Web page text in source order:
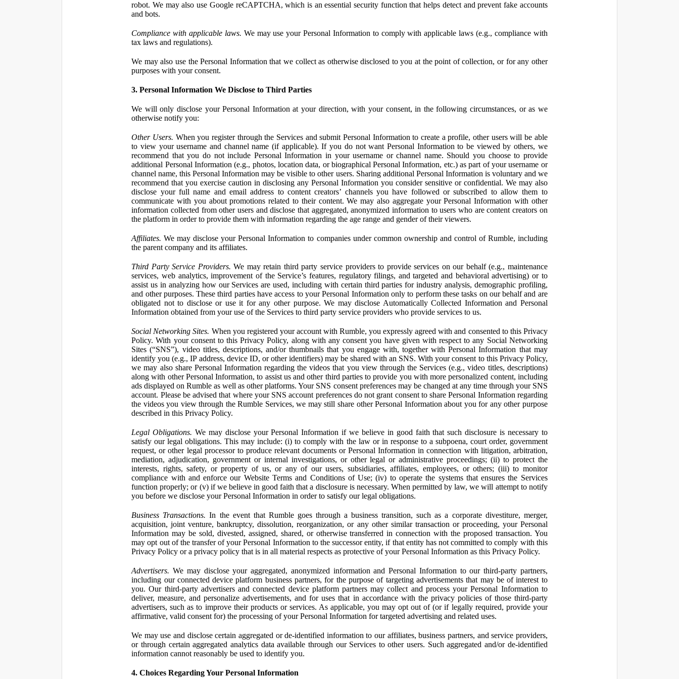
robot. We may also use Google reCAPTCHA, which is an essential security function that helps detect and prevent fake accounts
and bots.
Compliance with applicable laws. We may use your Personal Information to comply with applicable laws (e.g., compliance with
tax laws and regulations).
We may also use the Personal Information that we collect as otherwise disclosed to you at the point of collection, or for any other
purposes with your consent.
3. Personal Information We Disclose to Third Parties
We will only disclose your Personal Information at your direction, with your consent, in the following circumstances, or as we
otherwise notify you:
Other Users. When you register through the Services and submit Personal Information to create a profile, other users will be able
to view your username and channel name (if applicable). If you do not want Personal Information to be viewed by others, we
recommend that you do not include Personal Information in your username or channel name. Should you choose to provide
additional Personal Information (e.g., photos, location data, or biographical Personal Information, etc.) as part of your username or
channel name, this Personal Information may be visible to other users. Sharing additional Personal Information is voluntary and we
recommend that you exercise caution in disclosing any Personal Information you consider sensitive or confidential. We may also
disclose your full name and email address to content creators’ channels you have followed or subscribed to allow them to
communicate with you about promotions related to their content. We may also aggregate your Personal Information with other
information collected from other users and disclose that aggregated, anonymized information to users who are content creators on
the platform in order to provide them with information regarding the age range and gender of their viewers.
Affiliates. We may disclose your Personal Information to companies under common ownership and control of Rumble, including
the parent company and its affiliates.
Third Party Service Providers. We may retain third party service providers to provide services on our behalf (e.g., maintenance
services, web analytics, improvement of the Service’s features, regulatory filings, and targeted and behavioral advertising) or to
assist us in analyzing how our Services are used, including with certain third parties for industry analysis, demographic profiling,
and other purposes. These third parties have access to your Personal Information only to perform these tasks on our behalf and are
obligated not to disclose or use it for any other purpose. We may disclose Automatically Collected Information and Personal
Information obtained from your use of the Services to third party service providers who provide services to us.
Social Networking Sites. When you registered your account with Rumble, you expressly agreed with and consented to this Privacy
Policy. With your consent to this Privacy Policy, along with any consent you have given with respect to any Social Networking
Sites (“SNS”), video titles, descriptions, and/or thumbnails that you engage with, together with Personal Information that may
identify you (e.g., IP address, device ID, or other identifiers) may be shared with an SNS. With your consent to this Privacy Policy,
we may also share Personal Information regarding the videos that you view through the Services (e.g., video titles, descriptions)
along with other Personal Information, to assist us and other third parties to provide you with more personalized content, including
ads displayed on Rumble as well as other platforms. Your SNS consent preferences may be changed at any time through your SNS
account. Please be advised that where your SNS account preferences do not grant consent to share Personal Information regarding
the videos you view through the Rumble Services, we may still share other Personal Information about you for any other purpose
described in this Privacy Policy.
Legal Obligations. We may disclose your Personal Information if we believe in good faith that such disclosure is necessary to
satisfy our legal obligations. This may include: (i) to comply with the law or in response to a subpoena, court order, government
request, or other legal processor to produce relevant documents or Personal Information in connection with litigation, arbitration,
mediation, adjudication, government or internal investigations, or other legal or administrative proceedings; (ii) to protect the
interests, rights, safety, or property of us, or any of our users, subsidiaries, affiliates, employees, or others; (iii) to monitor
compliance with and enforce our Website Terms and Conditions of Use; (iv) to operate the systems that ensures the Services
function properly; or (v) if we believe in good faith that a disclosure is necessary. When permitted by law, we will attempt to notify
you before we disclose your Personal Information in order to satisfy our legal obligations.
Business Transactions. In the event that Rumble goes through a business transition, such as a corporate divestiture, merger,
acquisition, joint venture, bankruptcy, dissolution, reorganization, or any other similar transaction or proceeding, your Personal
Information may be sold, divested, assigned, shared, or otherwise transferred in connection with the proposed transaction. You
may opt out of the transfer of your Personal Information to the successor entity, if that entity has not committed to comply with this
Privacy Policy or a privacy policy that is in all material respects as protective of your Personal Information as this Privacy Policy.
Advertisers. We may disclose your aggregated, anonymized information and Personal Information to our third-party partners,
including our connected device platform business partners, for the purpose of targeting advertisements that may be of interest to
you. Our third-party advertisers and connected device platform partners may collect and process your Personal Information to
deliver, measure, and personalize advertisements, and for uses that in accordance with the privacy policies of those third-party
advertisers, such as to improve their products or services. As applicable, you may opt out of (or if legally required, provide your
affirmative, valid consent for) the processing of your Personal Information for targeted advertising and related uses.
We may use and disclose certain aggregated or de-identified information to our affiliates, business partners, and service providers,
or through certain aggregated analytics data available through our Services to other users. Such aggregated and/or de-identified
information cannot reasonably be used to identify you.
4. Choices Regarding Your Personal Information